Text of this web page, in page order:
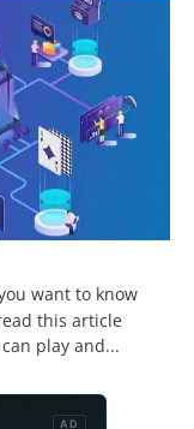
want to know
this article
play and...
AD